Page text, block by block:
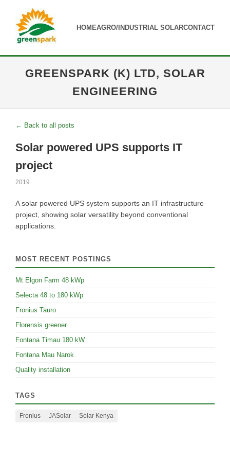
HOMEAGRO/INDUSTRIAL SOLARCONTACT
GREENSPARK (K) LTD, SOLAR
ENGINEERING
← Back to all posts
Solar powered UPS supports IT
project
2019
A solar powered UPS system supports an IT infrastructure
project, showing solar versatility beyond conventional
applications.
MOST RECENT POSTINGS
Mt Elgon Farm 48 kWp
Selecta 48 to 180 kWp
Fronius Tauro
Florensis greener
Fontana Timau 180 kW
Fontana Mau Narok
Quality installation
TAGS
Fronius JASolar Solar Kenya